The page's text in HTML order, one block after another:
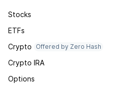
Stocks
ETFs
Crypto
Offered by Zero Hash
Crypto IRA
Options